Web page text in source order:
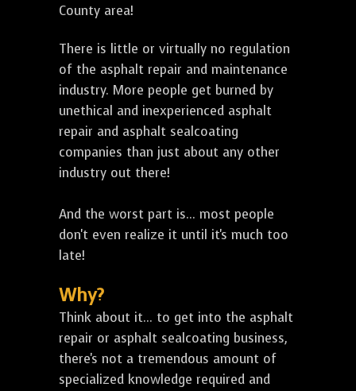
County area!
There is little or virtually no regulation
of the asphalt repair and maintenance
industry. More people get burned by
unethical and inexperienced asphalt
repair and asphalt sealcoating
companies than just about any other
industry out there!
And the worst part is... most people
don't even realize it until it's much too
late!
Why?
Think about it... to get into the asphalt
repair or asphalt sealcoating business,
there's not a tremendous amount of
specialized knowledge required and